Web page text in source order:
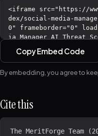
Copy Embed Code
By embedding, you agree to
Cite this
The MeritForge Team